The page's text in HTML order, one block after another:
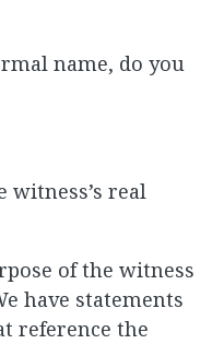
name, do you
witness’s real
of the witness
have statements
reference the